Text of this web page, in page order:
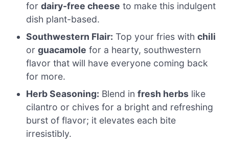
fordairy-free cheese to make this indulgent
dish plant-based.
Southwestern Flair: Top your fries withchili
orguacamole for a hearty, southwestern
flavor that will have everyone coming back
for more.
Herb Seasoning: Blend infresh herbs like
cilantro or chives for a bright and refreshing
burst of flavor; it elevates each bite
irresistibly.